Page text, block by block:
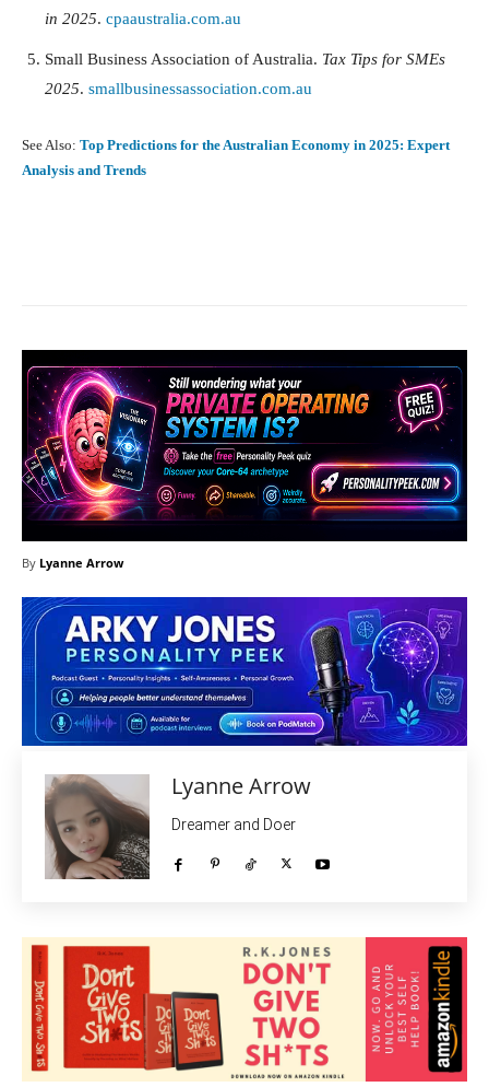
in 2025. cpaaustralia.com.au
Small Business Association of Australia. Tax Tips for SMEs
2025. smallbusinessassociation.com.au
See Also: Top Predictions for the Australian Economy in 2025: Expert
Analysis and Trends
By Lyanne Arrow
Lyanne Arrow
Dreamer and Doer